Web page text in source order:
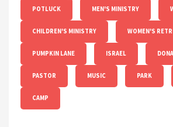
POTLUCK MEN'S MINISTRY
CHILDREN'S MINISTRY WOMEN'S
PUMPKIN LANE ISRAEL
PASTOR MUSIC PARK
CAMP